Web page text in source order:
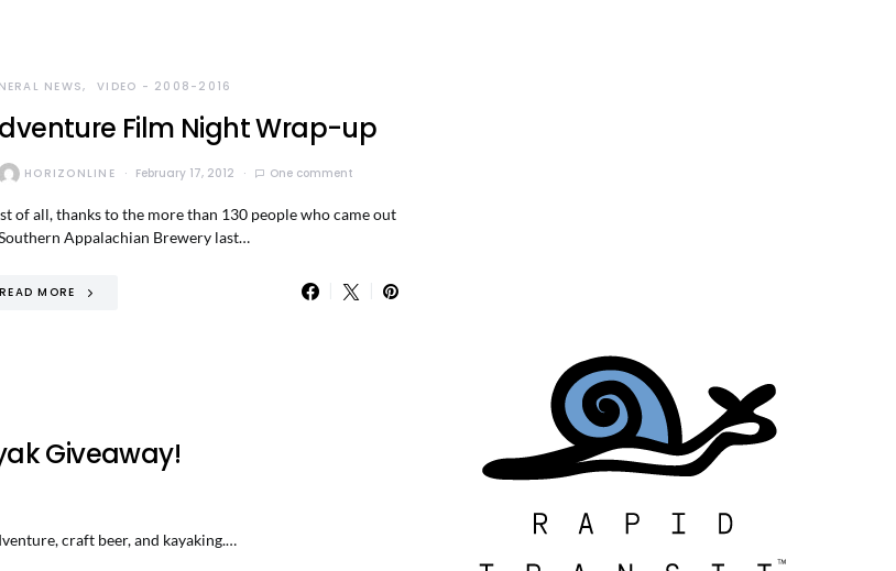
NEWS VIDEO - 2008-2016
Film Night Wrap-up
HORIZONLINE February 17, 2012 One comment
of all, thanks to the more than 130 people who came out
Appalachian Brewery last…
READ MORE
Giveaway!
craft beer, and kayaking.…